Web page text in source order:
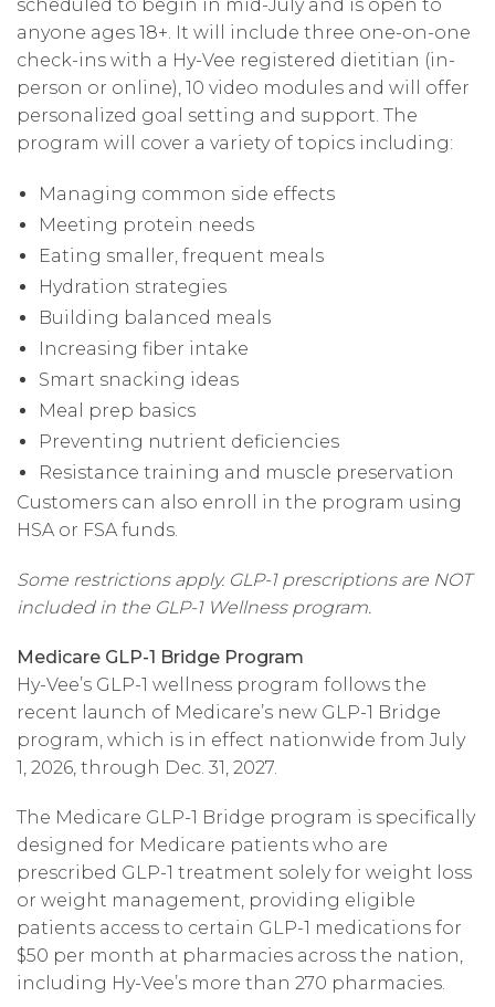
scheduled to begin in mid-July and is open to
anyone ages 18+. It will include three one-on-one
check-ins with a Hy-Vee registered dietitian (in-
person or online), 10 video modules and will offer
personalized goal setting and support. The
program will cover a variety of topics including:
Managing common side effects
Meeting protein needs
Eating smaller, frequent meals
Hydration strategies
Building balanced meals
Increasing fiber intake
Smart snacking ideas
Meal prep basics
Preventing nutrient deficiencies
Resistance training and muscle preservation
Customers can also enroll in the program using
HSA or FSA funds.
Some restrictions apply. GLP-1 prescriptions are NOT
included in the GLP-1 Wellness program.
Medicare GLP-1 Bridge Program
Hy-Vee’s GLP-1 wellness program follows the
recent launch of Medicare’s new GLP-1 Bridge
program, which is in effect nationwide from July
1, 2026, through Dec. 31, 2027.
The Medicare GLP-1 Bridge program is specifically
designed for Medicare patients who are
prescribed GLP-1 treatment solely for weight loss
or weight management, providing eligible
patients access to certain GLP-1 medications for
$50 per month at pharmacies across the nation,
including Hy-Vee’s more than 270 pharmacies.